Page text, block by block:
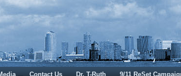
is it probable that an empire can rise without His
known as the “War on Terror” with the implied
assistance. The subtexts of this stamp of…
Saturday, October 06, 2018 Thursday,